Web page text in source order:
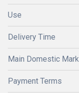
Use
Delivery Time
Main Domestic
Payment Terms